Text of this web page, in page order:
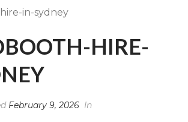
HIRE-
February 9, 2026 In